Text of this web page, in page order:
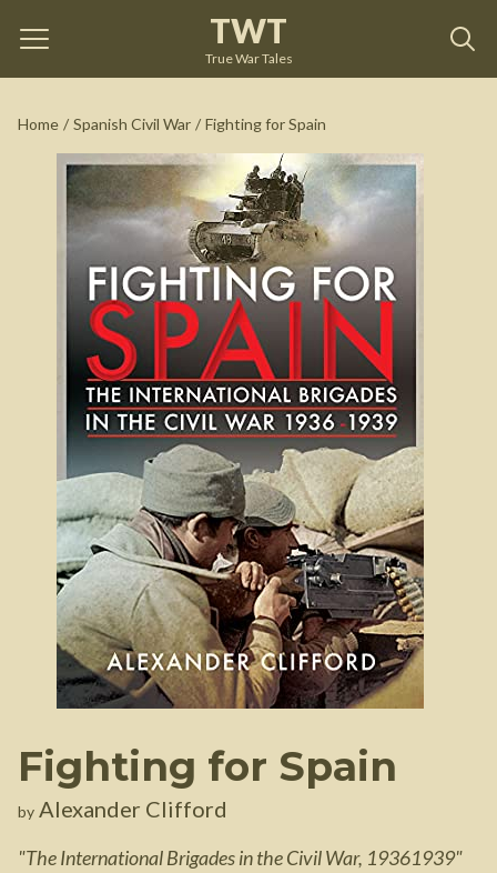
TWT
True War Tales
Home / Spanish Civil War / Fighting for Spain
Fighting for Spain
by Alexander Clifford
"The International Brigades in the Civil War, 19361939"
Fighting for Spain Alexander Clifford
See on Amazon